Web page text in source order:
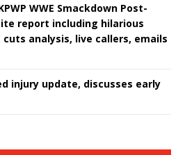
WWE Smackdown Post-
report including hilarious
analysis, live callers, emails
injury update, discusses early